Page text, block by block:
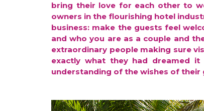
bring their love for each other to
owners in the flourishing hotel
business: make the guests feel
and who you are as a couple and
extraordinary people making sure
exactly what they had dreamed
understanding of the wishes of their